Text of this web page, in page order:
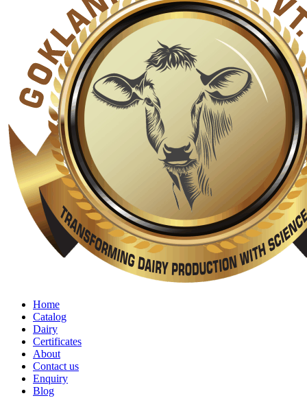
Home
Catalog
Dairy
Certificates
About
Contact us
Enquiry
Blog